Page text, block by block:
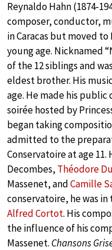
Reynaldo Hahn (1874-
composer, conductor,
in Caracas but moved
young age. Nicknamed
of the 12 siblings and
eldest brother. His
age. He made his
soirée hosted by
began taking
admitted to the
Conservatoire at age
Decombes, Théodore
Massenet, andCamille
conservatoire, he was in
Alfred Cortot. His
the influence of his
Massenet. Chansons